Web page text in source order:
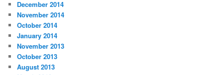
December 2014
November 2014
October 2014
January 2014
November 2013
October 2013
August 2013